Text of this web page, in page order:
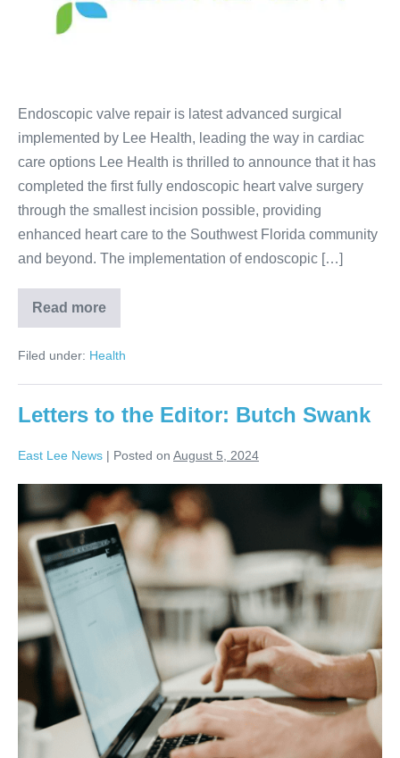
Endoscopic valve repair is latest advanced surgical
implemented by Lee Health, leading the way in cardiac
care options Lee Health is thrilled to announce that it has
completed the first fully endoscopic heart valve surgery
through the smallest incision possible, providing
enhanced heart care to the Southwest Florida community
and beyond. The implementation of endoscopic […]
Read more
Filed under: Health
Letters to the Editor: Butch Swank
East Lee News | Posted on August 5, 2024